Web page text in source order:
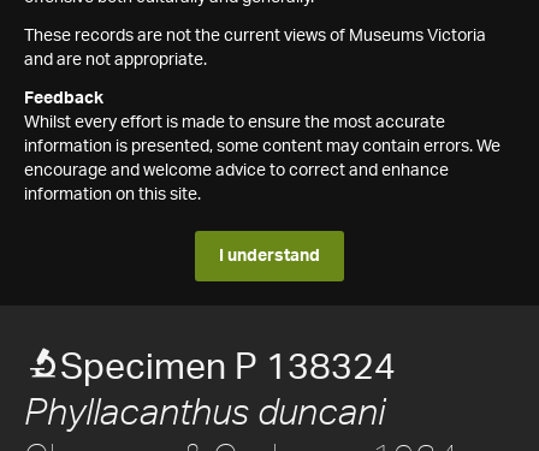
These records are not the current views of Museums Victoria
and are not appropriate.
Feedback
Whilst every effort is made to ensure the most accurate
information is presented, some content may contain errors. We
encourage and welcome advice to correct and enhance
information on this site.
I understand
Specimen P 138324
Phyllacanthus duncani